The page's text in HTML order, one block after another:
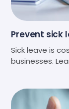
Prevent sick
Sick leave is
businesses.